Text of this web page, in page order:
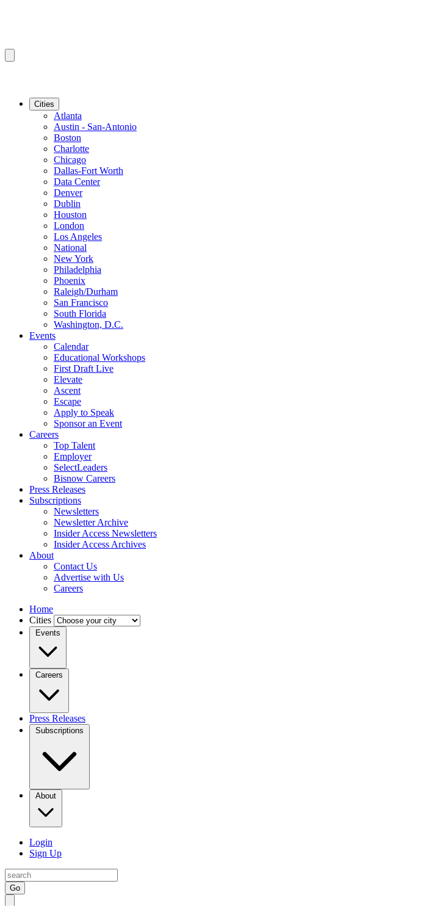
Cities
Atlanta
Austin - San-Antonio
Boston
Charlotte
Chicago
Dallas-Fort Worth
Data Center
Denver
Dublin
Houston
London
Los Angeles
National
New York
Philadelphia
Phoenix
Raleigh/Durham
San Francisco
South Florida
Washington, D.C.
Events
Calendar
Educational Workshops
First Draft Live
Elevate
Ascent
Escape
Apply to Speak
Sponsor an Event
Careers
Top Talent
Employer
SelectLeaders
Bisnow Careers
Press Releases
Subscriptions
Newsletters
Newsletter Archive
Insider Access Newsletters
Insider Access Archives
About
Contact Us
Advertise with Us
Careers
Home
Cities
Events
Careers
Press Releases
Subscriptions
About
Login
Sign Up
Go